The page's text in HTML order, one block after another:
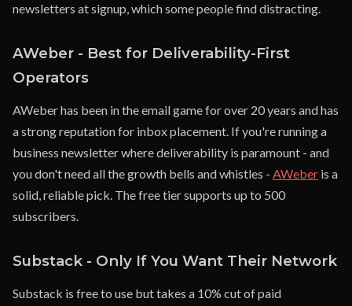
newsletters at signup, which some people find distracting.
AWeber - Best for Deliverability-First
Operators
AWeber has been in the email game for over 20 years and has
a strong reputation for inbox placement. If you're running a
business newsletter where deliverability is paramount - and
you don't need all the growth bells and whistles - AWeber is a
solid, reliable pick. The free tier supports up to 500
subscribers.
Substack - Only If You Want Their Network
Substack is free to use but takes a 10% cut of paid